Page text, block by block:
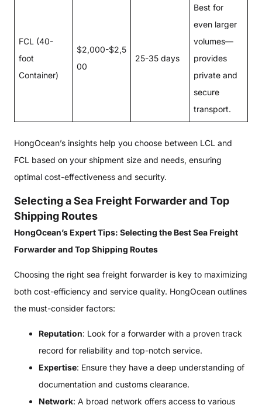
FCL (40-
foot
Container)
$2,000-$2,5
00
25-35 days
Best for
even larger
volumes—
provides
private and
secure
transport.
HongOcean’s insights help you choose between LCL and
FCL based on your shipment size and needs, ensuring
optimal cost-effectiveness and security.
Selecting a Sea Freight Forwarder and Top
Shipping Routes
HongOcean’s Expert Tips: Selecting the Best Sea Freight
Forwarder and Top Shipping Routes
Choosing the right sea freight forwarder is key to maximizing
both cost-efficiency and service quality. HongOcean outlines
the must-consider factors:
Reputation: Look for a forwarder with a proven track
record for reliability and top-notch service.
Expertise: Ensure they have a deep understanding of
documentation and customs clearance.
Network: A broad network offers access to various